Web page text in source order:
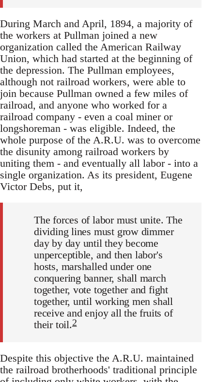
During March and April, 1894, a majority of
the workers at Pullman joined a new
organization called the American Railway
Union, which had started at the beginning of
the depression. The Pullman employees,
although not railroad workers, were able to
join because Pullman owned a few miles of
railroad, and anyone who worked for a
railroad company - even a coal miner or
longshoreman - was eligible. Indeed, the
whole purpose of the A.R.U. was to overcome
the disunity among railroad workers by
uniting them - and eventually all labor - into a
single organization. As its president, Eugene
Victor Debs, put it,
The forces of labor must unite. The
dividing lines must grow dimmer
day by day until they become
unperceptible, and then labor's
hosts, marshalled under one
conquering banner, shall march
together, vote together and fight
together, until working men shall
receive and enjoy all the fruits of
their toil.2
Despite this objective the A.R.U. maintained
the railroad brotherhoods' traditional principle